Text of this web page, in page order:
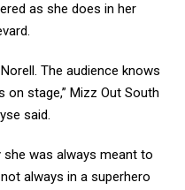
as she does in her
The audience knows
stage,” Mizz Out South
said.
she was always meant to
always in a superhero